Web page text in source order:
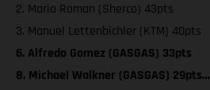
2. Mario Roman (Sherco) 43pts
3. Manuel Lettenbichler (KTM) 40pts
6. Alfredo Gomez (GASGAS) 33pts
8. Michael Walkner (GASGAS) 29pts…